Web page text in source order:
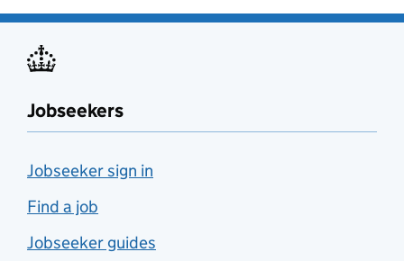
Jobseekers
Jobseeker sign in
Find a job
Jobseeker guides